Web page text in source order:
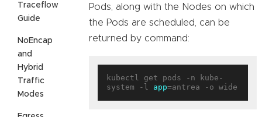
Traceflow
Guide
NoEncap
and
Hybrid
Traffic
Modes
Pods, along with the Nodes on which
the Pods are scheduled, can be
returned by command:
kubectl get pods -n kube-
system -l app